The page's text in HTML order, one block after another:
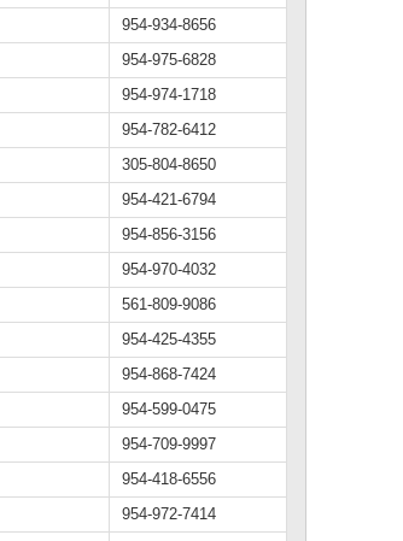
954-934-8656
954-975-6828
954-974-1718
954-782-6412
305-804-8650
954-421-6794
954-856-3156
954-970-4032
561-809-9086
954-425-4355
954-868-7424
954-599-0475
954-709-9997
954-418-6556
954-972-7414